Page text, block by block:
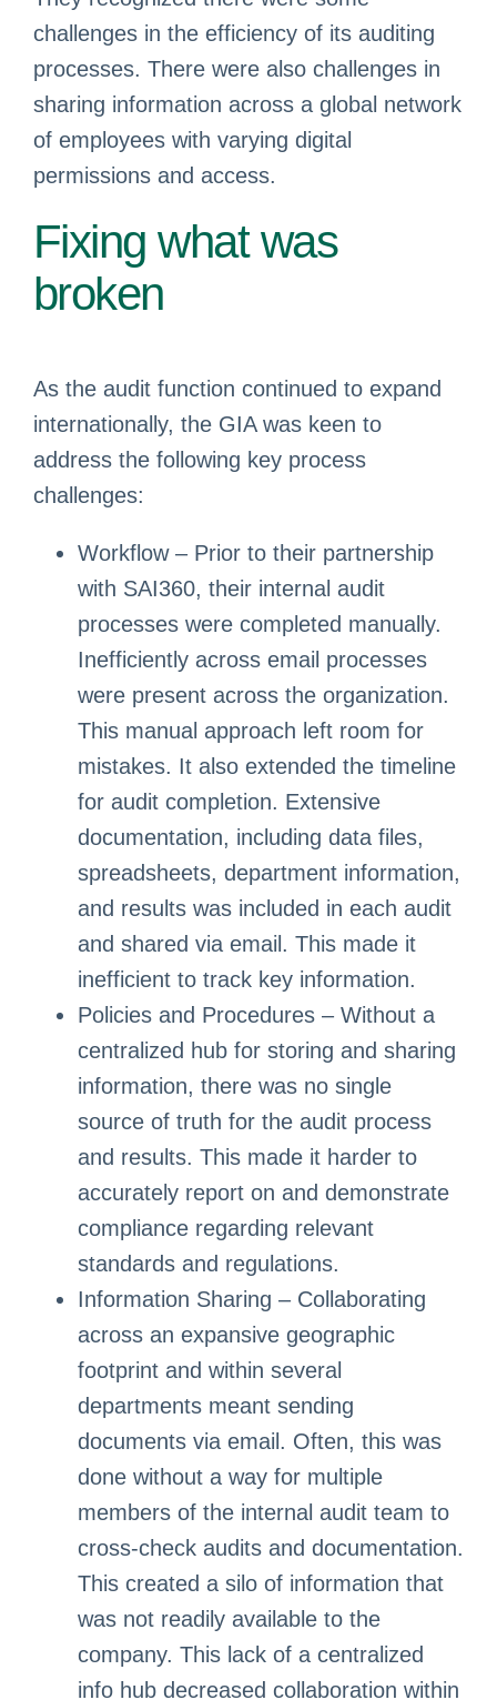
challenges in the efficiency of its auditing
processes. There were also challenges in
sharing information across a global network
of employees with varying digital
permissions and access.
Fixing what was
broken
As the audit function continued to expand
internationally, the GIA was keen to
address the following key process
challenges:
Workflow – Prior to their partnership
with SAI360, their internal audit
processes were completed manually.
Inefficiently across email processes
were present across the organization.
This manual approach left room for
mistakes. It also extended the timeline
for audit completion. Extensive
documentation, including data files,
spreadsheets, department information,
and results was included in each audit
and shared via email. This made it
inefficient to track key information.
Policies and Procedures – Without a
centralized hub for storing and sharing
information, there was no single
source of truth for the audit process
and results. This made it harder to
accurately report on and demonstrate
compliance regarding relevant
standards and regulations.
Information Sharing – Collaborating
across an expansive geographic
footprint and within several
departments meant sending
documents via email. Often, this was
done without a way for multiple
members of the internal audit team to
cross-check audits and documentation.
This created a silo of information that
was not readily available to the
company. This lack of a centralized
info hub decreased collaboration within